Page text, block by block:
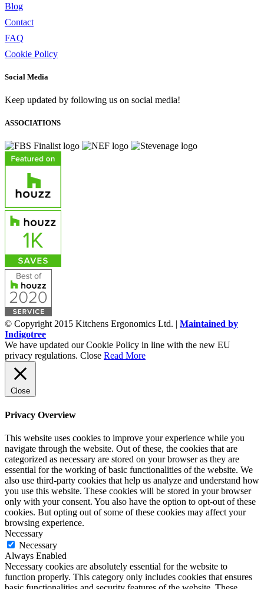
Blog
Contact
FAQ
Cookie Policy
Social Media
Keep updated by following us on social media!
ASSOCIATIONS
© Copyright 2015 Kitchens Ergonomics Ltd. | Maintained by
Indigotree
We have updated our Cookie Policy in line with the new EU
privacy regulations. Close Read More
Close
Privacy Overview
This website uses cookies to improve your experience while you
navigate through the website. Out of these, the cookies that are
categorized as necessary are stored on your browser as they are
essential for the working of basic functionalities of the website. We
also use third-party cookies that help us analyze and understand how
you use this website. These cookies will be stored in your browser
only with your consent. You also have the option to opt-out of these
cookies. But opting out of some of these cookies may affect your
browsing experience.
Necessary
Necessary
Always Enabled
Necessary cookies are absolutely essential for the website to
function properly. This category only includes cookies that ensures